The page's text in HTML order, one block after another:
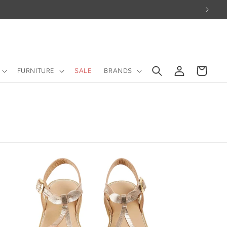
FURNITURE SALE BRANDS
Log
in
Cart